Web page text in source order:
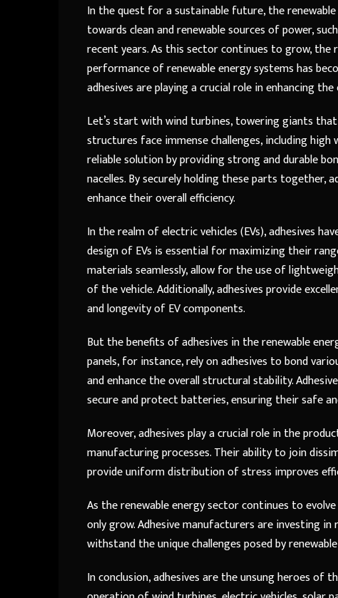
In the quest for a sustainable future, the
towards clean and renewable sources of power,
recent years. As this sector continues to grow,
performance of renewable energy systems has
adhesives are playing a crucial role in enhancing
Let’s start with wind turbines, towering giants
structures face immense challenges, including
reliable solution by providing strong and durable
nacelles. By securely holding these parts together,
enhance their overall efficiency.
In the realm of electric vehicles (EVs), adhesives
design of EVs is essential for maximizing their
materials seamlessly, allow for the use of
of the vehicle. Additionally, adhesives provide
and longevity of EV components.
But the benefits of adhesives in the renewable
panels, for instance, rely on adhesives to bond
and enhance the overall structural stability.
secure and protect batteries, ensuring their safe
Moreover, adhesives play a crucial role in the
manufacturing processes. Their ability to join
provide uniform distribution of stress improves
As the renewable energy sector continues to
only grow. Adhesive manufacturers are investing
withstand the unique challenges posed by
In conclusion, adhesives are the unsung heroes of